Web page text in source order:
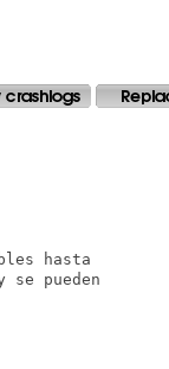
hasta
pueden